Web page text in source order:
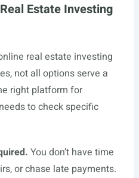
Estate Investing
real estate investing
not all options serve a
right platform for
to check specific
You don’t have time
or chase late payments.